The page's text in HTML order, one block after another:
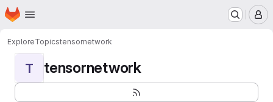
Skip to main content
Homepage
ExploreTopicstensornetwork
T tensornetwork